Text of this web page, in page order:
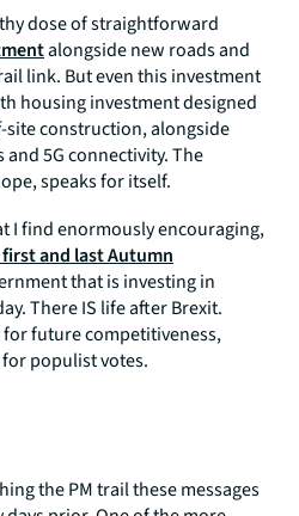
dose of straightforward
alongside new roads and
link. But even this investment
housing investment designed
construction, alongside
and 5G connectivity. The
speaks for itself.
I find enormously encouraging,
first and last Autumn
that is investing in
There IS life after Brexit.
for future competitiveness,
populist votes.
the PM trail these messages